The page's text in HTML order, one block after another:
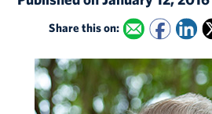
Share this on: